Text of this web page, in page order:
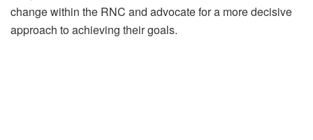
change within the RNC and advocate for a more decisive
approach to achieving their goals.